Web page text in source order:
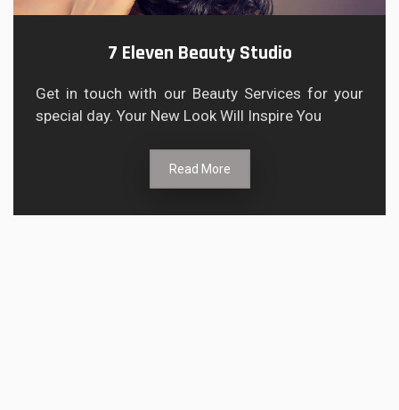
7 Eleven Beauty Studio
Get in touch with our Beauty Services for your
special day. Your New Look Will Inspire You
Read More